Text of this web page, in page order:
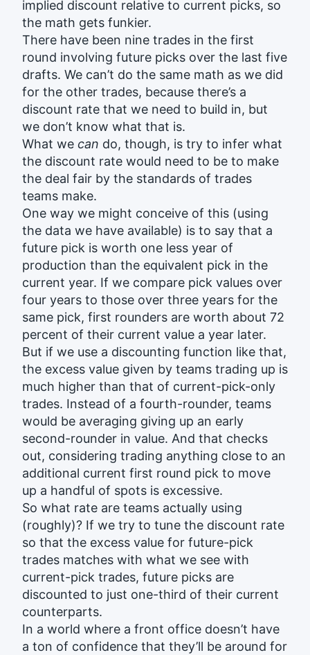
implied discount relative to current picks, so
the math gets funkier.
There have been nine trades in the first
round involving future picks over the last five
drafts. We can’t do the same math as we did
for the other trades, because there’s a
discount rate that we need to build in, but
we don’t know what that is.
What we can do, though, is try to infer what
the discount rate would need to be to make
the deal fair by the standards of trades
teams make.
One way we might conceive of this (using
the data we have available) is to say that a
future pick is worth one less year of
production than the equivalent pick in the
current year. If we compare pick values over
four years to those over three years for the
same pick, first rounders are worth about 72
percent of their current value a year later.
But if we use a discounting function like that,
the excess value given by teams trading up is
much higher than that of current-pick-only
trades. Instead of a fourth-rounder, teams
would be averaging giving up an early
second-rounder in value. And that checks
out, considering trading anything close to an
additional current first round pick to move
up a handful of spots is excessive.
So what rate are teams actually using
(roughly)? If we try to tune the discount rate
so that the excess value for future-pick
trades matches with what we see with
current-pick trades, future picks are
discounted to just one-third of their current
counterparts.
In a world where a front office doesn’t have
a ton of confidence that they’ll be around for